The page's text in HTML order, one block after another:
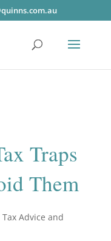
Traps
Them
Tax Advice and